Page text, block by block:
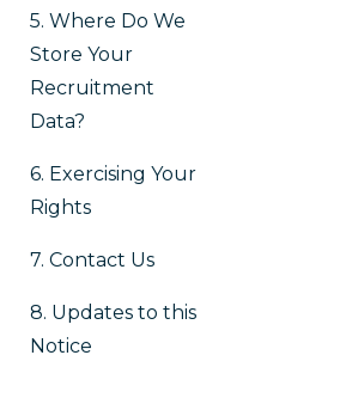
5. Where Do We
Store Your
Recruitment
Data?
6. Exercising Your
Rights
7. Contact Us
8. Updates to this
Notice